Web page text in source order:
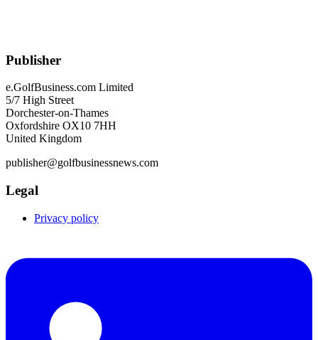
Publisher
e.GolfBusiness.com Limited
5/7 High Street
Dorchester-on-Thames
Oxfordshire OX10 7HH
United Kingdom
publisher@golfbusinessnews.com
Legal
Privacy policy